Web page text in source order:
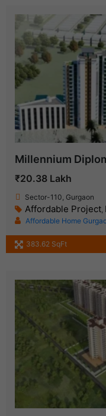
Millennium
₹20.38 Lakh
Sector-110, Gurgaon
Affordable Project,
Affordable Home
383.62 SqFt